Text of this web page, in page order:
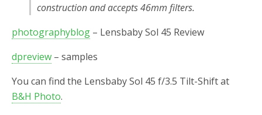
construction and accepts 46mm filters.
photographyblog – Lensbaby Sol 45 Review
dpreview – samples
You can find the Lensbaby Sol 45 f/3.5 Tilt-Shift at
B&H Photo.